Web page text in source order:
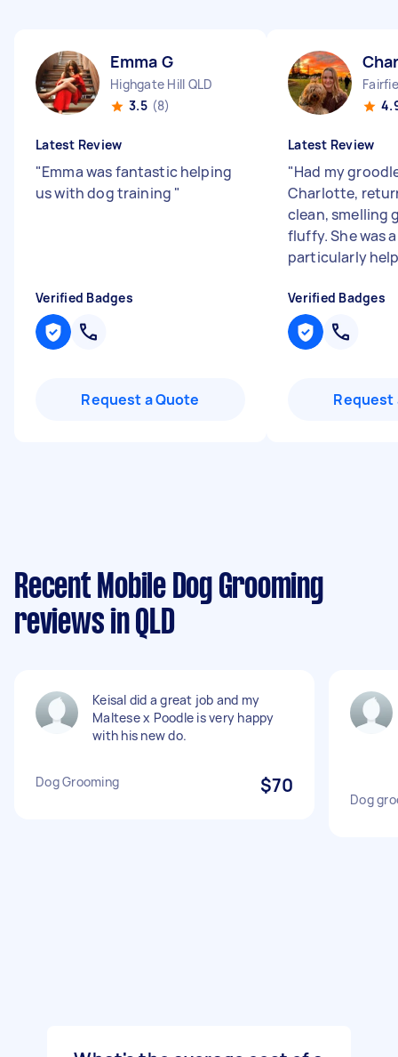
Emma G
Highgate Hill QLD
3.5 (8)
Latest Review
"Emma was fantastic helping
us with dog training "
Verified Badges
Request a Quote
Latest Review
"Had my
Charlotte,
clean, smelling
fluffy. She was
particularly
Verified Badges
Request
Recent Mobile Dog Grooming
reviews in QLD
Keisal did a great job and my
Maltese x Poodle is very happy
with his new do.
Dog Grooming $70
Dog